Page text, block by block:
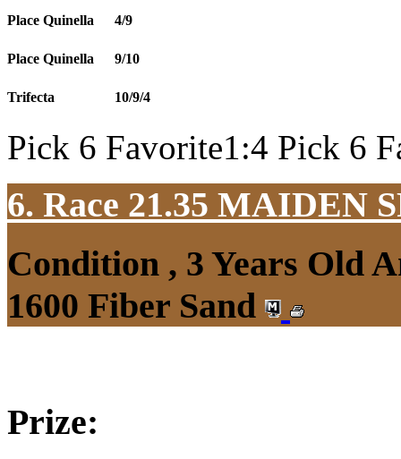
Place Quinella 4/9
Place Quinella 9/10
Trifecta 10/9/4
Pick 6 Favorite1:4 Pick 6
6. Race 21.35 MAIDEN
Condition , 3 Years Old
1600 Fiber Sand
Prize: